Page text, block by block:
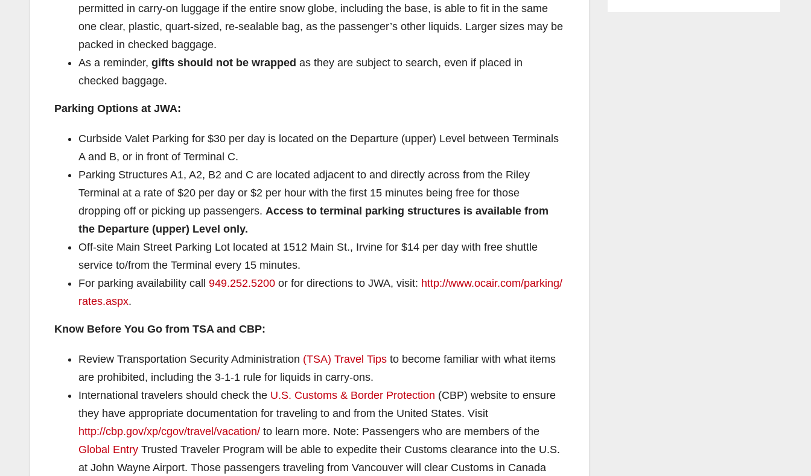
permitted in carry-on luggage if the entire snow globe, including the base, is able to fit in the same
one clear, plastic, quart-sized, re-sealable bag, as the passenger’s other liquids. Larger sizes may be
packed in checked baggage.
As a reminder, gifts should not be wrapped as they are subject to search, even if placed in
checked baggage.
Parking Options at JWA:
Curbside Valet Parking for $30 per day is located on the Departure (upper) Level between Terminals
A and B, or in front of Terminal C.
Parking Structures A1, A2, B2 and C are located adjacent to and directly across from the Riley
Terminal at a rate of $20 per day or $2 per hour with the first 15 minutes being free for those
dropping off or picking up passengers. Access to terminal parking structures is available from
the Departure (upper) Level only.
Off-site Main Street Parking Lot located at 1512 Main St., Irvine for $14 per day with free shuttle
service to/from the Terminal every 15 minutes.
For parking availability call 949.252.5200 or for directions to JWA, visit: http://www.ocair.com/parking/
rates.aspx.
Know Before You Go from TSA and CBP:
Review Transportation Security Administration (TSA) Travel Tips to become familiar with what items
are prohibited, including the 3-1-1 rule for liquids in carry-ons.
International travelers should check the U.S. Customs & Border Protection (CBP) website to ensure
they have appropriate documentation for traveling to and from the United States. Visit
http://cbp.gov/xp/cgov/travel/vacation/ to learn more. Note: Passengers who are members of the
Global Entry Trusted Traveler Program will be able to expedite their Customs clearance into the U.S.
at John Wayne Airport. Those passengers traveling from Vancouver will clear Customs in Canada